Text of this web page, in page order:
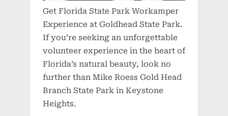
Get Florida State Park Workamper
Experience at Goldhead State Park.
If you’re seeking an unforgettable
volunteer experience in the heart of
Florida’s natural beauty, look no
further than Mike Roess Gold Head
Branch State Park in Keystone
Heights.